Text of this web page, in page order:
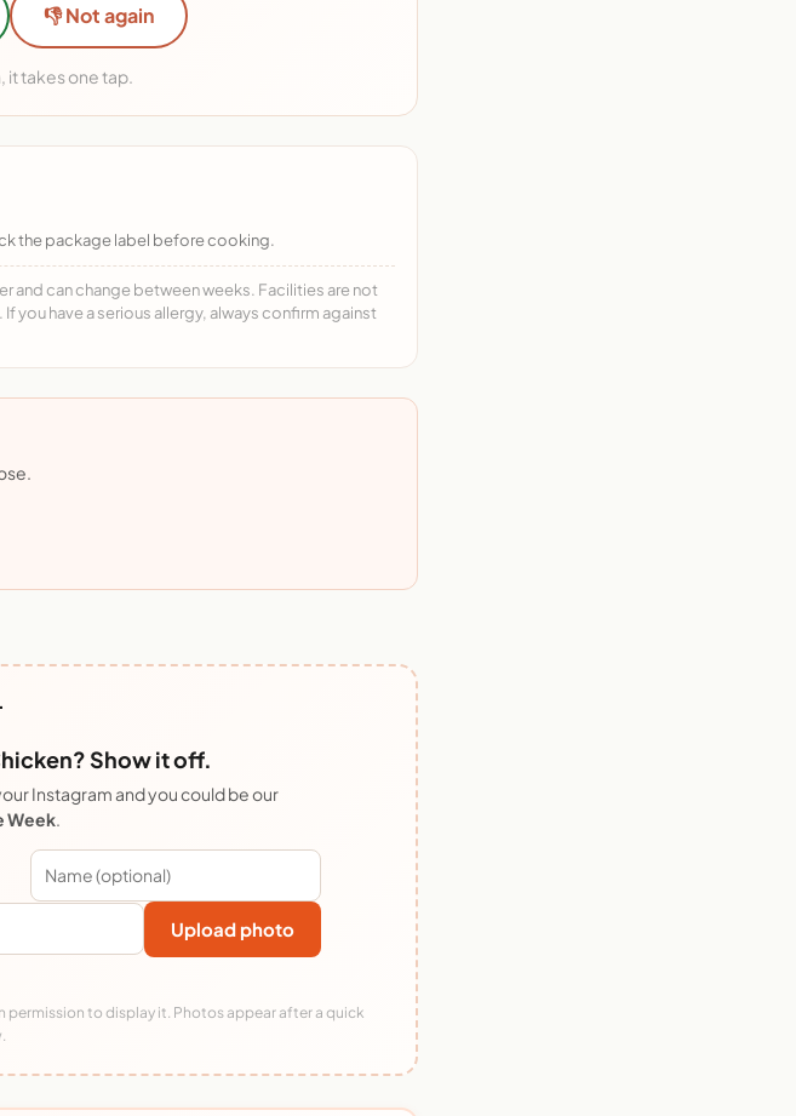
👎 Not again
it takes one tap.
the package label before cooking.
and can change between weeks. Facilities are not
have a serious allergy, always confirm against
Show it off.
Instagram and you could be our
Week.
Upload photo
permission to display it. Photos appear after a quick